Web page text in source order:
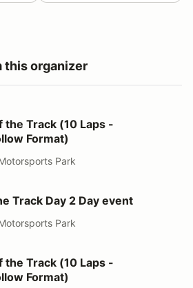
this organizer
Laps - Lead/Follow Format)
the Track (10 Laps -
Format)
Park
2 Day event
Track Day 2 Day event
Park
Laps - Lead/Follow Format)
the Track (10 Laps -
Format)